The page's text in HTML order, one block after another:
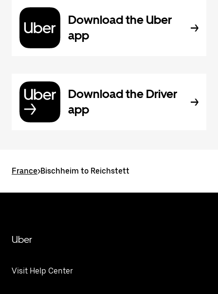
Download the Uber
app
Download the Driver
app
France>Bischheim to Reichstett
Uber
Visit Help Center